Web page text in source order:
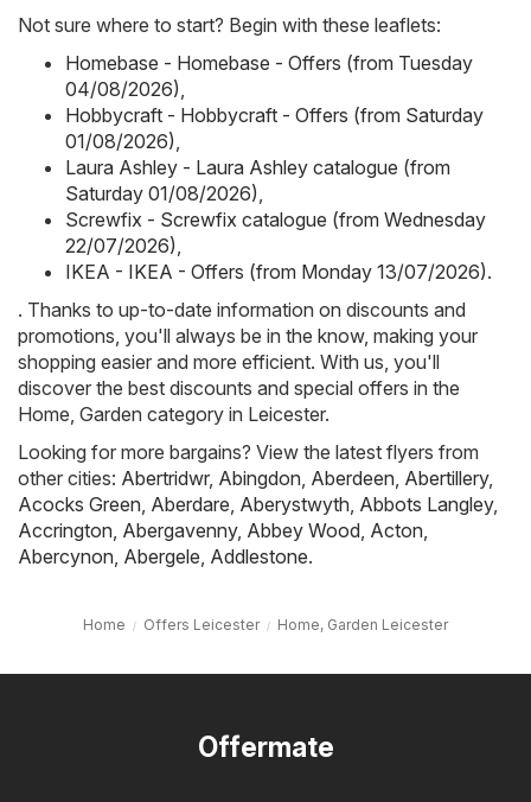
Not sure where to start? Begin with these leaflets:
Homebase - Homebase - Offers (from Tuesday
04/08/2026)
Hobbycraft - Hobbycraft - Offers (from Saturday
01/08/2026)
Laura Ashley - Laura Ashley catalogue (from
Saturday 01/08/2026)
Screwfix - Screwfix catalogue (from Wednesday
22/07/2026)
IKEA - IKEA - Offers (from Monday 13/07/2026).
. Thanks to up-to-date information on discounts and
promotions, you'll always be in the know, making your
shopping easier and more efficient. With us, you'll
discover the best discounts and special offers in the
Home, Garden category in Leicester.
Looking for more bargains? View the latest flyers from
other cities: Abertridwr, Abingdon Aberdeen Abertillery,
Acocks Green Aberdare Aberystwyth Abbots Langley,
Accrington Abergavenny, Abbey Wood Acton
Abercynon Abergele Addlestone.
Home Offers Leicester Home, Garden Leicester
Offermate